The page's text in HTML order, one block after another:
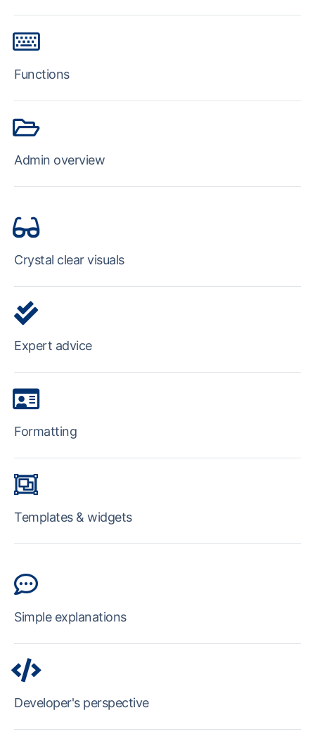
Functions
Admin overview
Crystal clear visuals
Expert advice
Formatting
Templates & widgets
Simple explanations
Developer's perspective